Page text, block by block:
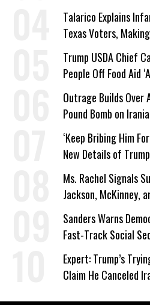
Talarico Explains
Texas Voters,
a Campaign Issue
Trump USDA Chief
People Off Food Aid
Outrage Builds Over
Pound Bomb on
‘Keep Bribing Him
New Details of
Ms. Rachel Signals
Jackson, McKinney,
‘Care About All Kids’
Sanders Warns
Fast-Track Social
Expert: Trump’s
Claim He Canceled